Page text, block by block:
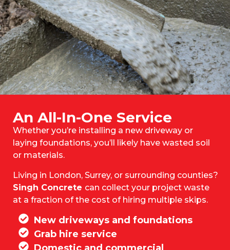
An All-In-One Service
Whether you’re installing a new driveway or
laying foundations, you’ll likely have wasted soil
or materials.
Living in London, Surrey, or surrounding counties?
Singh Concrete can collect your project waste
at a fraction of the cost of hiring multiple skips.
New driveways and foundations
Grab hire service